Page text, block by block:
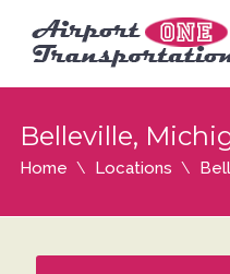
Belleville,
Home Locations